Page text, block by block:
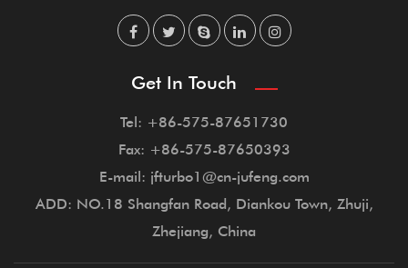
Get In Touch
Tel: +86-575-87651730
Fax: +86-575-87650393
E-mail: jfturbo1@cn-jufeng.com
ADD: NO.18 Shangfan Road, Diankou Town, Zhuji,
Zhejiang, China